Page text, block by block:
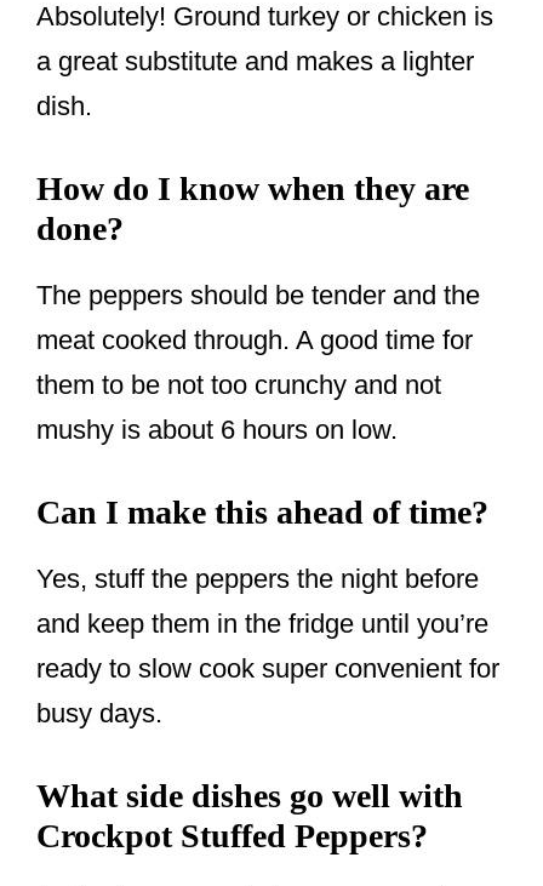
Absolutely! Ground turkey or chicken is
a great substitute and makes a lighter
dish.
How do I know when they are
done?
The peppers should be tender and the
meat cooked through. A good time for
them to be not too crunchy and not
mushy is about 6 hours on low.
Can I make this ahead of time?
Yes, stuff the peppers the night before
and keep them in the fridge until you’re
ready to slow cook super convenient for
busy days.
What side dishes go well with
Crockpot Stuffed Peppers?